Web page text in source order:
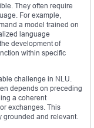
They often require
For example,
a model trained on
language
development of
within specific
challenge in NLU.
depends on preceding
a coherent
exchanges. This
grounded and relevant.